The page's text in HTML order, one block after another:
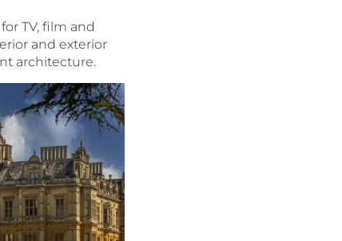
TV, film and
and exterior
architecture.